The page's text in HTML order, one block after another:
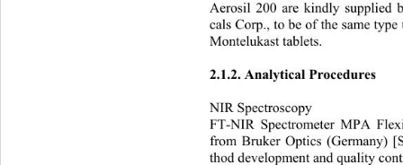
Aerosil 200 are kindly supplied
cals Corp., to be of the same
Montelukast tablets.
2.1.2. Analytical Procedures
NIR Spectroscopy
FT-NIR Spectrometer MPA Fl
from Bruker Optics (Germany)
thod development and quality